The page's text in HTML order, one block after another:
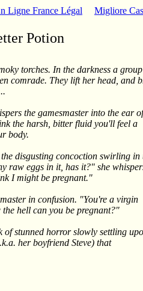
Ligne France Légal Migliore
Potion
torches. In the darkness a
comrade. They lift her head, and
the gamesmaster into the ear
the harsh, bitter fluid you'll feel a
body.
disgusting concoction swirling in
raw eggs in it, has it?" she
I might be pregnant."
in confusion. "You're a virgin
hell can you be pregnant?"
of stunned horror slowly settling
her boyfriend Steve) that